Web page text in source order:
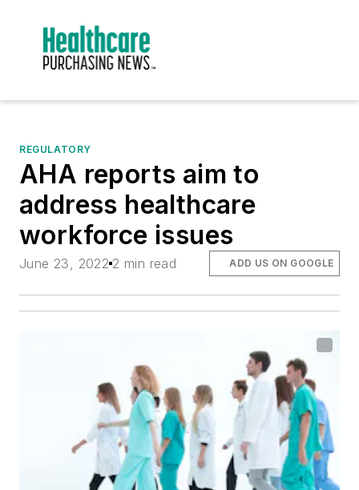
REGULATORY
AHA reports aim to
address healthcare
workforce issues
June 23, 2022 2 min read ADD US ON GOOGLE